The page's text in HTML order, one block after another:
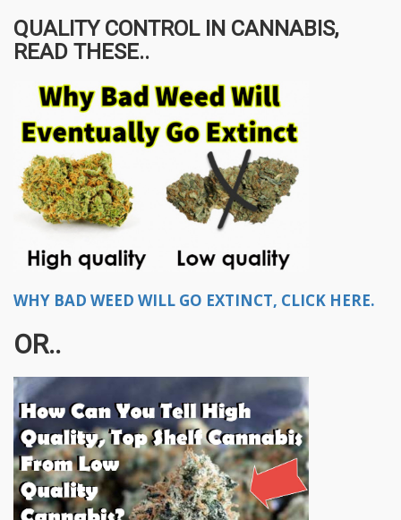
QUALITY CONTROL IN CANNABIS,
READ THESE..
WHY BAD WEED WILL GO EXTINCT, CLICK HERE.
OR..